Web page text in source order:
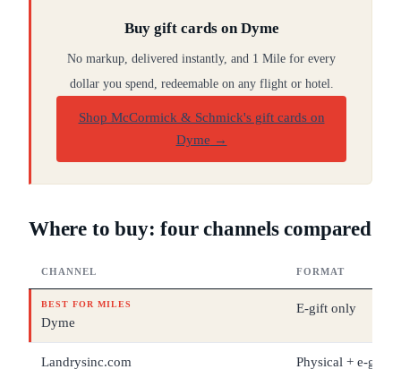
Buy gift cards on Dyme
No markup, delivered instantly, and 1 Mile for every
dollar you spend, redeemable on any flight or hotel.
Shop McCormick & Schmick's gift cards on
Dyme →
Where to buy: four channels compared
CHANNEL FORMAT
BEST FOR MILES
Dyme
E-gift only
Landrysinc.com Physical + e-gift